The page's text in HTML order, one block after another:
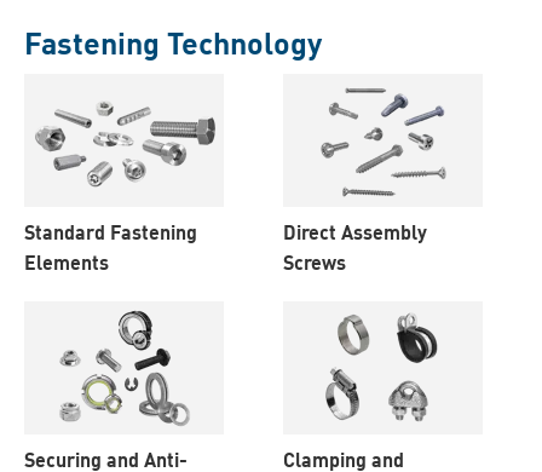
Products
Fastening Technology
Standard Fastening
Elements
Direct Assembly
Screws
Securing and Anti-
Clamping and